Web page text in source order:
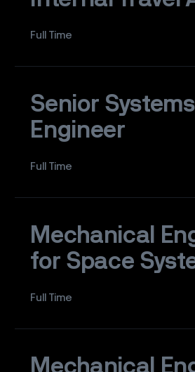
Full Time
Senior Systems
Engineer
Full Time
Mechanical
for Space
Full Time